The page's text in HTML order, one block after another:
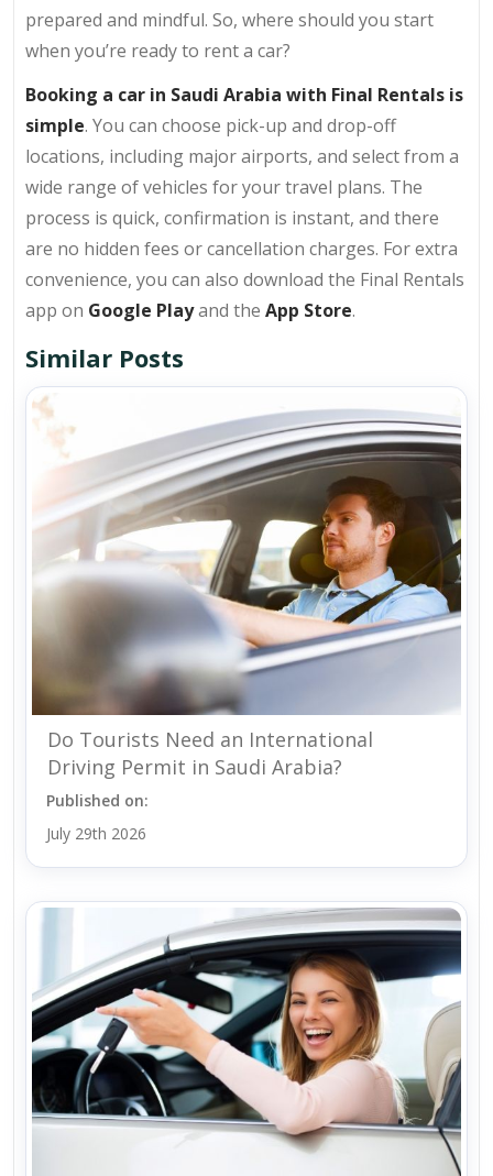
prepared and mindful. So, where should you start
when you’re ready to rent a car?
Booking a car in Saudi Arabia with Final Rentals is
simple. You can choose pick-up and drop-off
locations, including major airports, and select from a
wide range of vehicles for your travel plans. The
process is quick, confirmation is instant, and there
are no hidden fees or cancellation charges. For extra
convenience, you can also download the Final Rentals
app on Google Playand the App Store.
Similar Posts
Do Tourists Need an International
Driving Permit in Saudi Arabia?
Published on:
July 29th 2026